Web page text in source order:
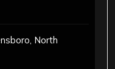
North